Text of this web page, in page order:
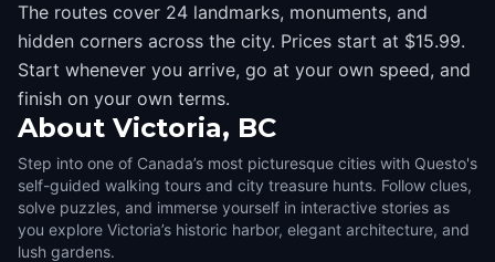
The routes cover 24 landmarks, monuments, and
hidden corners across the city. Prices start at $15.99.
Start whenever you arrive, go at your own speed, and
finish on your own terms.
About Victoria, BC
Step into one of Canada’s most picturesque cities with Questo's
self-guided walking tours and city treasure hunts. Follow clues,
solve puzzles, and immerse yourself in interactive stories as
you explore Victoria’s historic harbor, elegant architecture, and
lush gardens.